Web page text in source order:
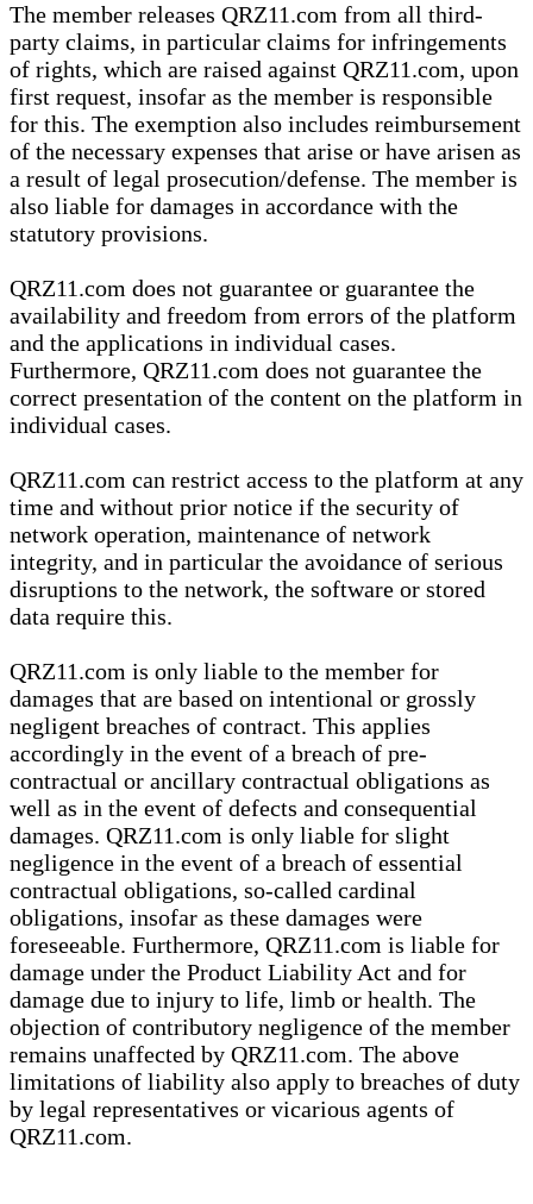
The member releases QRZ11.com from all third-
party claims, in particular claims for infringements
of rights, which are raised against QRZ11.com, upon
first request, insofar as the member is responsible
for this. The exemption also includes reimbursement
of the necessary expenses that arise or have arisen as
a result of legal prosecution/defense. The member is
also liable for damages in accordance with the
statutory provisions.
QRZ11.com does not guarantee or guarantee the
availability and freedom from errors of the platform
and the applications in individual cases.
Furthermore, QRZ11.com does not guarantee the
correct presentation of the content on the platform in
individual cases.
QRZ11.com can restrict access to the platform at any
time and without prior notice if the security of
network operation, maintenance of network
integrity, and in particular the avoidance of serious
disruptions to the network, the software or stored
data require this.
QRZ11.com is only liable to the member for
damages that are based on intentional or grossly
negligent breaches of contract. This applies
accordingly in the event of a breach of pre-
contractual or ancillary contractual obligations as
well as in the event of defects and consequential
damages. QRZ11.com is only liable for slight
negligence in the event of a breach of essential
contractual obligations, so-called cardinal
obligations, insofar as these damages were
foreseeable. Furthermore, QRZ11.com is liable for
damage under the Product Liability Act and for
damage due to injury to life, limb or health. The
objection of contributory negligence of the member
remains unaffected by QRZ11.com. The above
limitations of liability also apply to breaches of duty
by legal representatives or vicarious agents of
QRZ11.com.